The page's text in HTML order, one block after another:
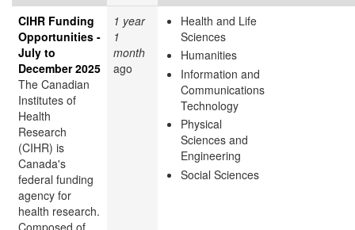
CIHR Funding
Opportunities -
July to
December 2025
The Canadian
Institutes of
Health
Research
(CIHR) is
Canada's
federal funding
agency for
health research.
Composed of
1 year
1
month
ago
Health and Life
Sciences
Humanities
Information and
Communications
Technology
Physical
Sciences and
Engineering
Social Sciences